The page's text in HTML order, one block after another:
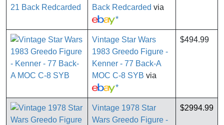
Back Redcarded via
*
Vintage Star Wars
1983 Greedo Figure -
Kenner - 77 Back-A
MOC C-8 SYB via
*
$494.99
Vintage 1978 Star
Wars Greedo Figure -
$2994.99